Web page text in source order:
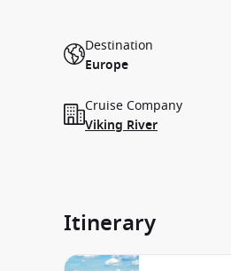
Destination
Europe
Cruise Company
Viking River
Itinerary